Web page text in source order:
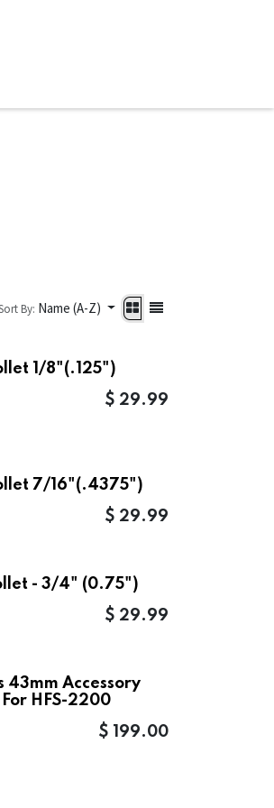
By: Name (A-Z)
1/8"(.125")
$ 29.99
7/16"(.4375")
$ 29.99
- 3/4" (0.75")
$ 29.99
43mm Accessory
HFS-2200
$ 199.00